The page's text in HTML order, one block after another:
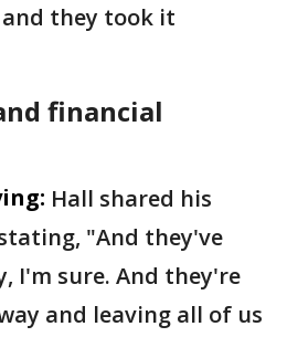
they took it
financial
Hall shared his
"And they've
I'm sure. And they're
and leaving all of us